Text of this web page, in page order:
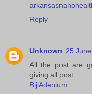
Reply
Unknown 25
All the post are
giving all post
BijiAdenium